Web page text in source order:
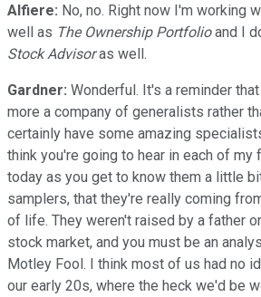
Alfiere: No, no. Right now I'm working
well as The Ownership Portfolioand I
Stock Advisoras well.
Gardner: Wonderful. It's a reminder
more a company of generalists rather
certainly have some amazing
think you're going to hear in each of
today as you get to know them a little
samplers, that they're really coming
of life. They weren't raised by a father
stock market, and you must be an
Motley Fool. I think most of us had no
our early 20s, where the heck we'd be